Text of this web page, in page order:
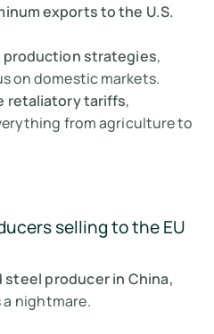
exports to the U.S.
production strategies,
on domestic markets.
retaliatory tariffs,
from agriculture to
selling to the EU
producer in China,
a nightmare.